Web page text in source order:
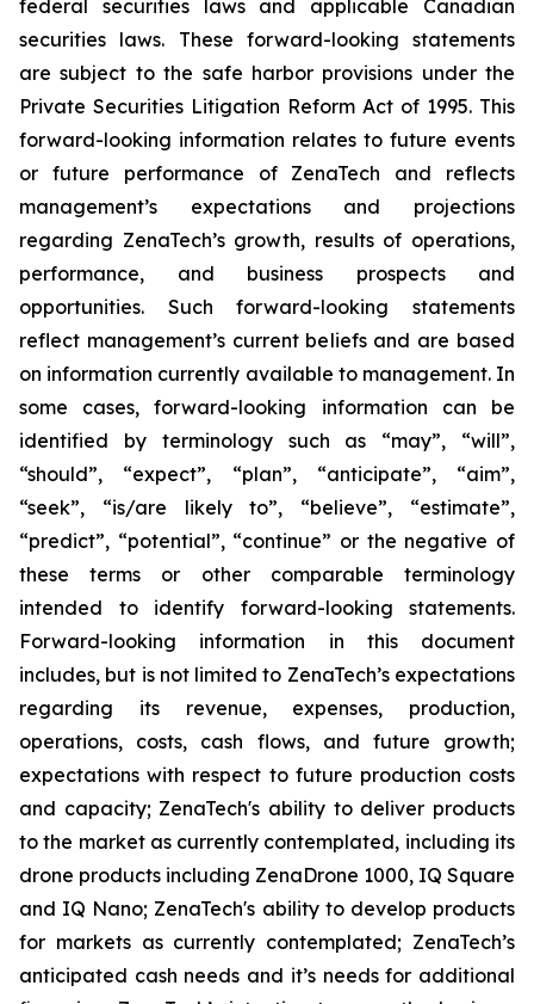
federal securities laws and applicable Canadian
securities laws. These forward-looking statements
are subject to the safe harbor provisions under the
Private Securities Litigation Reform Act of 1995. This
forward-looking information relates to future events
or future performance of ZenaTech and reflects
management’s expectations and projections
regarding ZenaTech’s growth, results of operations,
performance, and business prospects and
opportunities. Such forward-looking statements
reflect management’s current beliefs and are based
on information currently available to management. In
some cases, forward-looking information can be
identified by terminology such as “may”, “will”,
“should”, “expect”, “plan”, “anticipate”, “aim”,
“seek”, “is/are likely to”, “believe”, “estimate”,
“predict”, “potential”, “continue” or the negative of
these terms or other comparable terminology
intended to identify forward-looking statements.
Forward-looking information in this document
includes, but is not limited to ZenaTech’s expectations
regarding its revenue, expenses, production,
operations, costs, cash flows, and future growth;
expectations with respect to future production costs
and capacity; ZenaTech's ability to deliver products
to the market as currently contemplated, including its
drone products including ZenaDrone 1000, IQ Square
and IQ Nano; ZenaTech's ability to develop products
for markets as currently contemplated; ZenaTech’s
anticipated cash needs and it’s needs for additional